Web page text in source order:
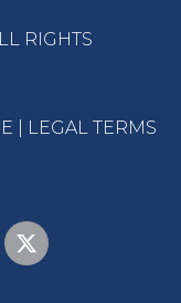
RIGHTS
LEGAL TERMS